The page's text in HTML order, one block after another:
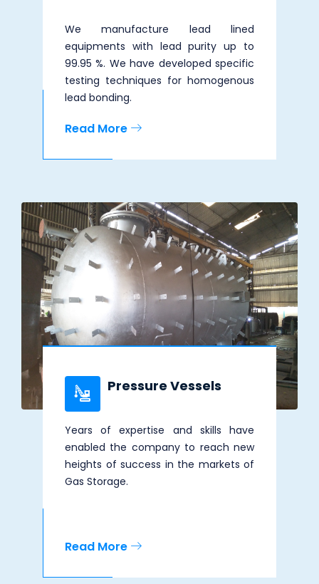
We manufacture lead lined
equipments with lead purity up to
99.95 %. We have developed specific
testing techniques for homogenous
lead bonding.
Read More
Pressure Vessels
Years of expertise and skills have
enabled the company to reach new
heights of success in the markets of
Gas Storage.
Read More